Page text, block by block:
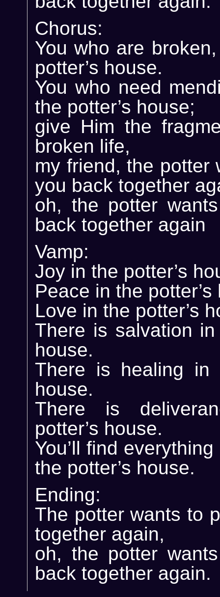
Chorus:
You who are
potter’s house.
You who need
the potter’s house;
give Him the
broken life,
my friend, the potter
you back together
oh, the potter
back together again
Vamp:
Joy in the potter’s
Peace in the potter’s
Love in the potter’s
There is salvation in
house.
There is healing in
house.
There is
potter’s house.
You’ll find
the potter’s house.
Ending:
The potter wants to
together again,
oh, the potter
back together again.